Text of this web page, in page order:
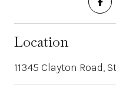
Location
11345 Clayton Road,